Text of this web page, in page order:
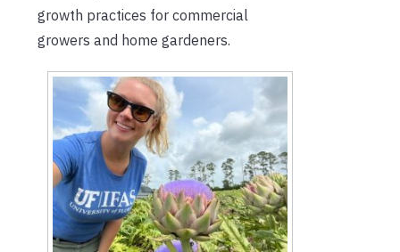
growth practices for commercial
growers and home gardeners.